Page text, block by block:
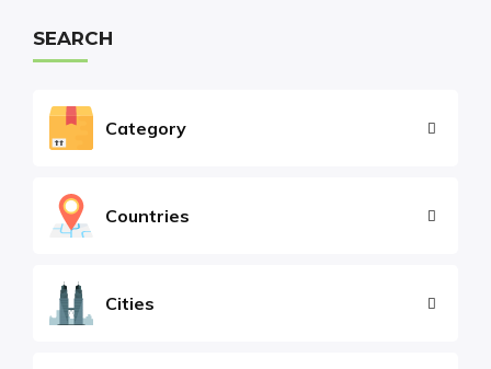
SEARCH
Category
Countries
Cities